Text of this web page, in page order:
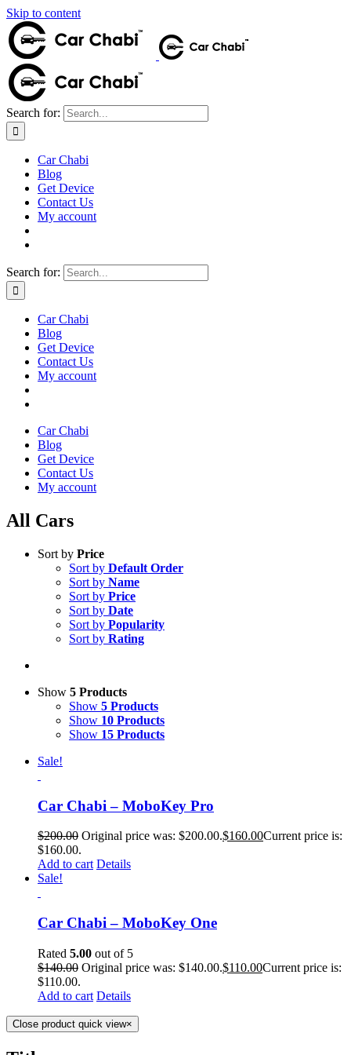
Skip to content
Search for:
Car Chabi
Blog
Get Device
Contact Us
My account
Search for:
Car Chabi
Blog
Get Device
Contact Us
My account
Car Chabi
Blog
Get Device
Contact Us
My account
All Cars
Sort by Price
Sort by Default Order
Sort by Name
Sort by Price
Sort by Date
Sort by Popularity
Sort by Rating
Show 5 Products
Show 5 Products
Show 10 Products
Show 15 Products
Sale!
Car Chabi – MoboKey Pro
$200.00 Original price was: $200.00.$160.00Current price is:
$160.00.
Add to cart Details
Sale!
Car Chabi – MoboKey One
Rated 5.00 out of 5
$140.00 Original price was: $140.00.$110.00Current price is:
$110.00.
Add to cart Details
Close product quick view×